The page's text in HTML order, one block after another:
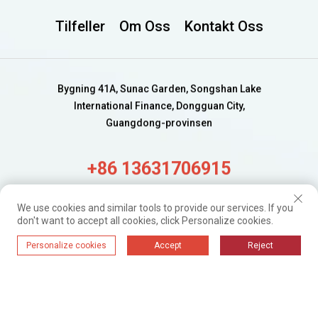
Tilfeller Om Oss Kontakt Oss
Bygning 41A, Sunac Garden, Songshan Lake
International Finance, Dongguan City,
Guangdong-provinsen
+86 13631706915
Få ferske oppdateringer.
Bare abonner
We use cookies and similar tools to provide our services. If you
don't want to accept all cookies, click Personalize cookies.
Personalize cookies Accept Reject